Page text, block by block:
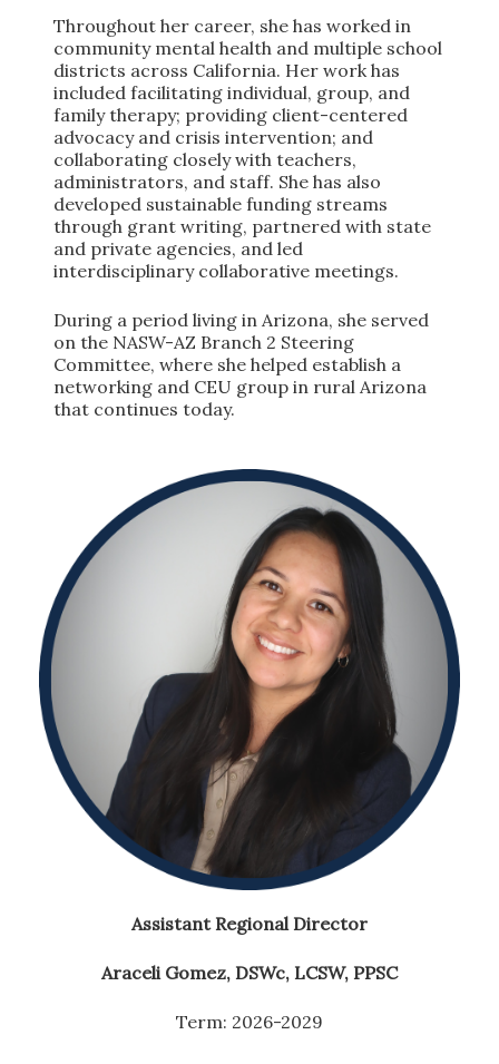
Throughout her career, she has worked in
community mental health and multiple school
districts across California. Her work has
included facilitating individual, group, and
family therapy; providing client-centered
advocacy and crisis intervention; and
collaborating closely with teachers,
administrators, and staff. She has also
developed sustainable funding streams
through grant writing, partnered with state
and private agencies, and led
interdisciplinary collaborative meetings.
During a period living in Arizona, she served
on the NASW-AZ Branch 2 Steering
Committee, where she helped establish a
networking and CEU group in rural Arizona
that continues today.
Assistant Regional Director
Araceli Gomez, DSWc, LCSW, PPSC
Term: 2026-2029